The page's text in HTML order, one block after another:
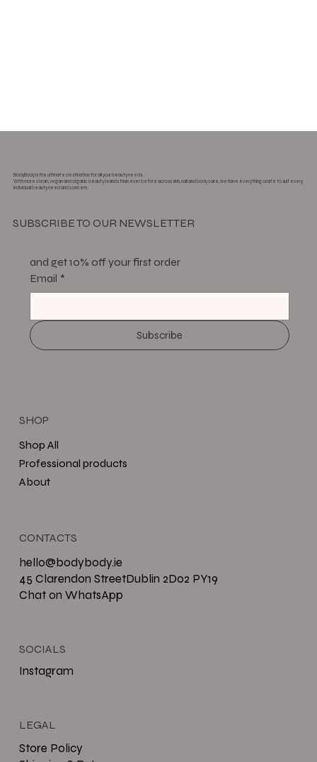
BodyBody is the ultimate destination for all your beauty needs.
With more clean, vegan and organic beauty brands than ever before across skin, nail and body care, we have everything onsite to suit every
individual beauty need and concern.
SUBSCRIBE TO OUR NEWSLETTER
and get 10% off your first order
Email *
Subscribe
Shop All
Professional products
About
SHOP
Store Policy
LEGAL
hello@bodybody.ie
CONTACTS
45 Clarendon StreetDublin 2D02 PY19
Chat on WhatsApp
Instagram
SOCIALS